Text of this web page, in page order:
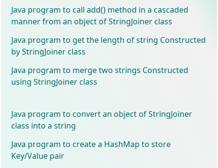
Java program to call add() method in a cascaded
manner from an object of StringJoiner class
Java program to get the length of string Constructed
by StringJoiner class
Java program to merge two strings Constructed
using StringJoiner class
Java program to convert an object of StringJoiner
class into a string
Java program to create a HashMap to store
Key/Value pair